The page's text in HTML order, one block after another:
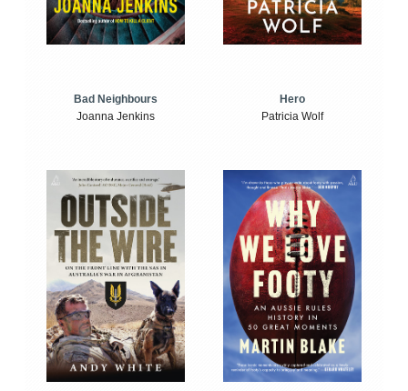
Bad Neighbours
Joanna Jenkins
Hero
Patricia Wolf